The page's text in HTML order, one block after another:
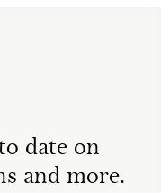
date on
and more.